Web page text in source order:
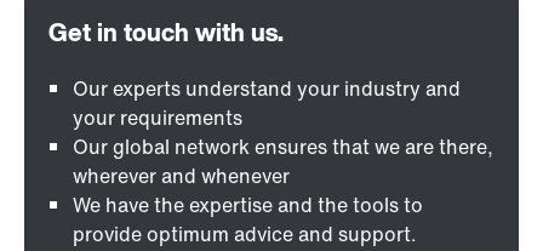
Our experts understand your industry and
your requirements
Our global network ensures that we are there,
wherever and whenever
We have the expertise and the tools to
provide optimum advice and support.